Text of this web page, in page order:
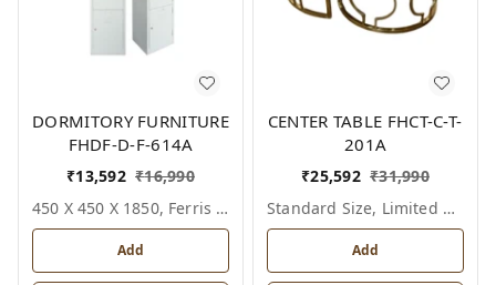
DORMITORY FURNITURE
FHDF-D-F-614A
₹13,592 ₹16,990
450 X 450 X 1850, Ferris Shade Card
Add
CENTER TABLE FHCT-C-T-
201A
₹25,592 ₹31,990
Standard Size, Limited Colour Options
Add